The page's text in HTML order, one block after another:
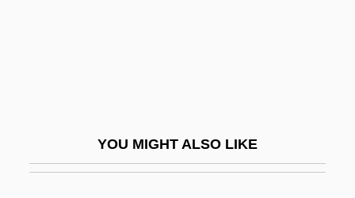
YOU MIGHT ALSO LIKE